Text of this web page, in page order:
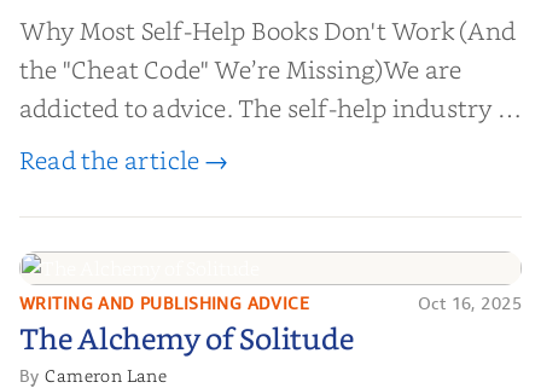
Why Most Self-Help Books Don't Work (And
the "Cheat Code" We’re Missing)We are
addicted to advice. The self-help industry is
worth billions of dollars. Every year,
help them lose weight, start businesses, or
find inner...
Read the article →
The Alchemy of
Solitude
WRITING AND PUBLISHING ADVICE Oct 16, 2025
The Alchemy of Solitude
ByCameron Lane